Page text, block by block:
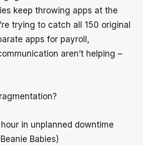
keep throwing apps at the
trying to catch all 150 original
apps for payroll,
aren’t helping –
in unplanned downtime
Babies)